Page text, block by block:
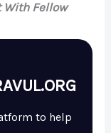
With Fellow
to help